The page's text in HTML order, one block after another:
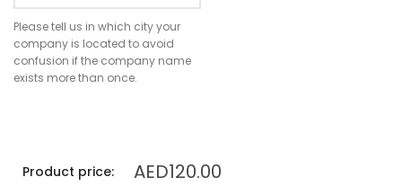
Please tell us in which city your
company is located to avoid
confusion if the company name
exists more than once.
Product price: AED120.00